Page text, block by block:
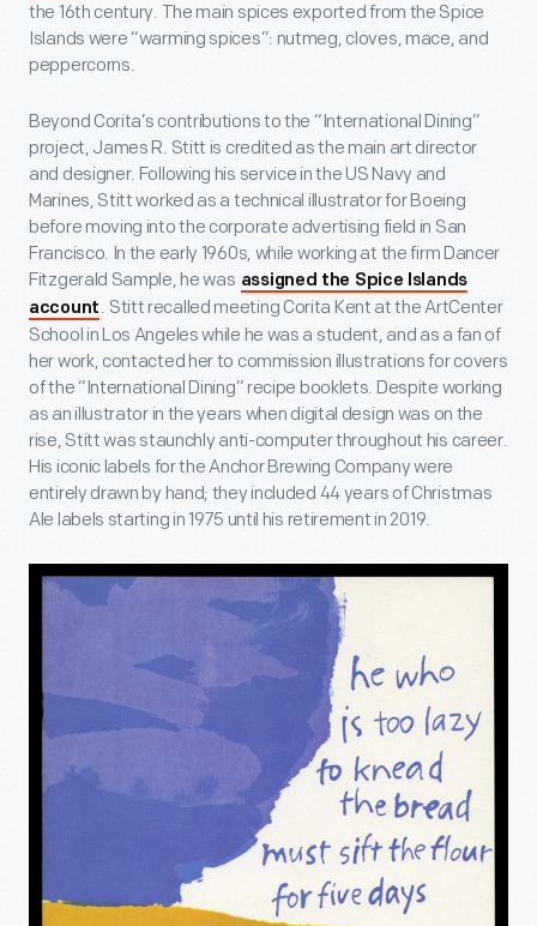
the 16th century. The main spices exported from the Spice
Islands were “warming spices”: nutmeg, cloves, mace, and
peppercorns.
Beyond Corita’s contributions to the “International Dining”
project, James R. Stitt is credited as the main art director
and designer. Following his service in the US Navy and
Marines, Stitt worked as a technical illustrator for Boeing
before moving into the corporate advertising field in San
Francisco. In the early 1960s, while working at the firm Dancer
Fitzgerald Sample, he was assigned the Spice Islands
account . Stitt recalled meeting Corita Kent at the ArtCenter
School in Los Angeles while he was a student, and as a fan of
her work, contacted her to commission illustrations for covers
of the “International Dining” recipe booklets. Despite working
as an illustrator in the years when digital design was on the
rise, Stitt was staunchly anti-computer throughout his career.
His iconic labels for the Anchor Brewing Company were
entirely drawn by hand; they included 44 years of Christmas
Ale labels starting in 1975 until his retirement in 2019.